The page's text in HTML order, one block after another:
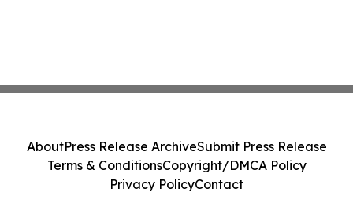
AboutPress Release ArchiveSubmit Press Release
Terms & ConditionsCopyright/DMCA Policy
Privacy PolicyContact